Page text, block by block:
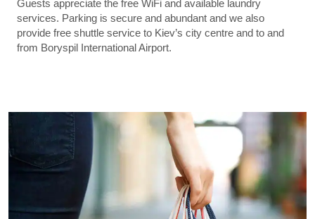
Guests appreciate the free WiFi and available laundry
services. Parking is secure and abundant and we also
provide free shuttle service to Kiev’s city centre and to and
from Boryspil International Airport.